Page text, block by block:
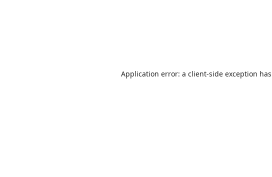
Application error: a client-side exception